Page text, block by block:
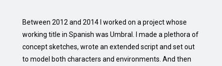
Between 2012 and 2014 I worked on a project whose
working title in Spanish was Umbral. I made a plethora of
concept sketches, wrote an extended script and set out
to model both characters and environments. And then